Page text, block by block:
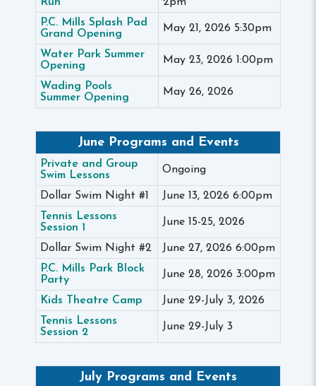
Run
2pm
P.C. Mills Splash Pad
Grand Opening
May 21, 2026 5:30pm
Water Park Summer
Opening
May 23, 2026 1:00pm
Wading Pools
Summer Opening
May 26, 2026
June Programs and Events
Private and Group
Swim Lessons
Ongoing
Dollar Swim Night #1
June 13, 2026 6:00pm
Tennis Lessons
Session 1
June 15-25, 2026
Dollar Swim Night #2
June 27, 2026 6:00pm
P.C. Mills Park Block
Party
June 28, 2026 3:00pm
Kids Theatre Camp
June 29-July 3, 2026
Tennis Lessons
Session 2
June 29-July 3
July Programs and Events